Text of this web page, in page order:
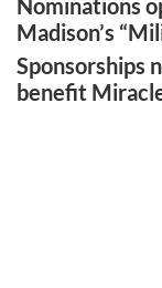
Nominations
Madison’s
Sponsorships
benefit